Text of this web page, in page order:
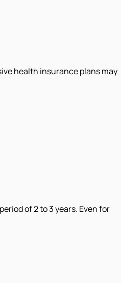
health insurance plans may
of 2 to 3 years. Even for